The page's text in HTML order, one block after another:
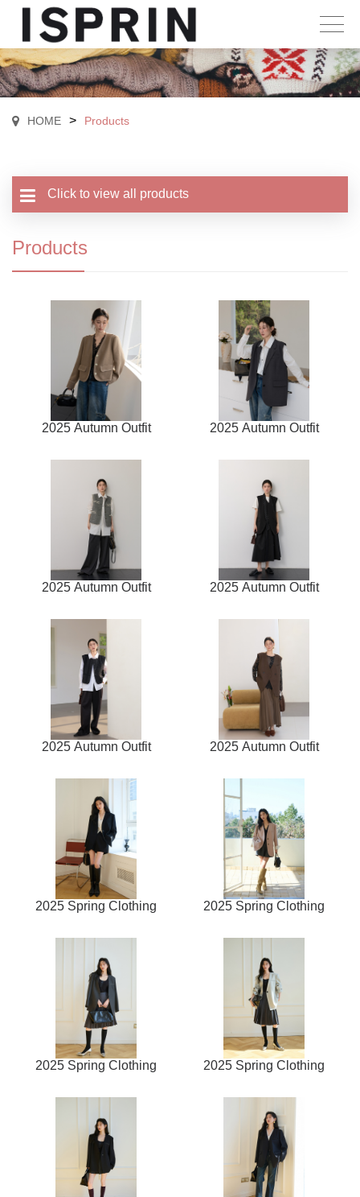
HOME > Products
Click to view all products
Products
2025 Autumn Outfit 2025 Autumn Outfit
2025 Autumn Outfit 2025 Autumn Outfit
2025 Autumn Outfit 2025 Autumn Outfit
2025 Spring Clothing 2025 Spring Clothing
2025 Spring Clothing 2025 Spring Clothing